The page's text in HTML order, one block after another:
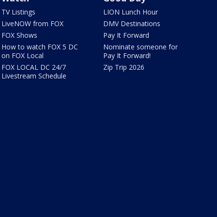
TV Listings
LiveNOW from FOX
FOX Shows
How to watch FOX 5 DC
on FOX Local
FOX LOCAL DC 24/7
Livestream Schedule
LION Lunch Hour
DMV Destinations
Pay It Forward
Nominate someone for
Pay It Forward!
Zip Trip 2026